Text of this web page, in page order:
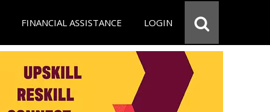
FINANCIAL ASSISTANCE LOGIN